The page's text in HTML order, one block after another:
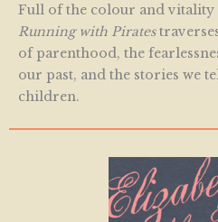
Full of the colour and vitality
Running with Pirates
of parenthood, the
our past, and the stories we
children.